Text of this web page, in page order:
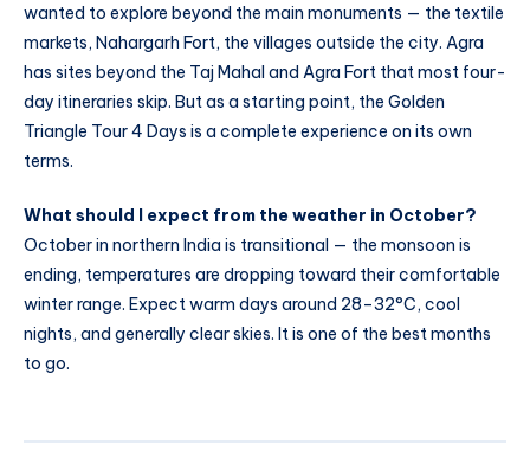
wanted to explore beyond the main monuments — the textile
markets, Nahargarh Fort, the villages outside the city. Agra
has sites beyond the Taj Mahal and Agra Fort that most four-
day itineraries skip. But as a starting point, the Golden
Triangle Tour 4 Days is a complete experience on its own
terms.
What should I expect from the weather in October?
October in northern India is transitional — the monsoon is
ending, temperatures are dropping toward their comfortable
winter range. Expect warm days around 28–32°C, cool
nights, and generally clear skies. It is one of the best months
to go.